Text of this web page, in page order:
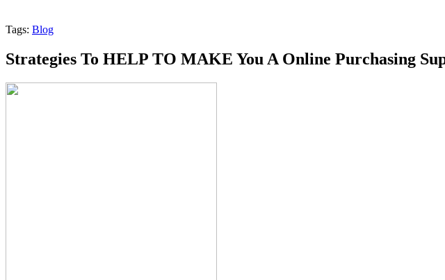
Tags: Blog
Strategies To HELP TO MAKE You A Online Purchasing